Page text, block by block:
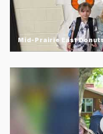
Mid-Prairie East
Mid-Prairie
Grownups
Mid-Prairie East
Grownups” is a
invite a special guest